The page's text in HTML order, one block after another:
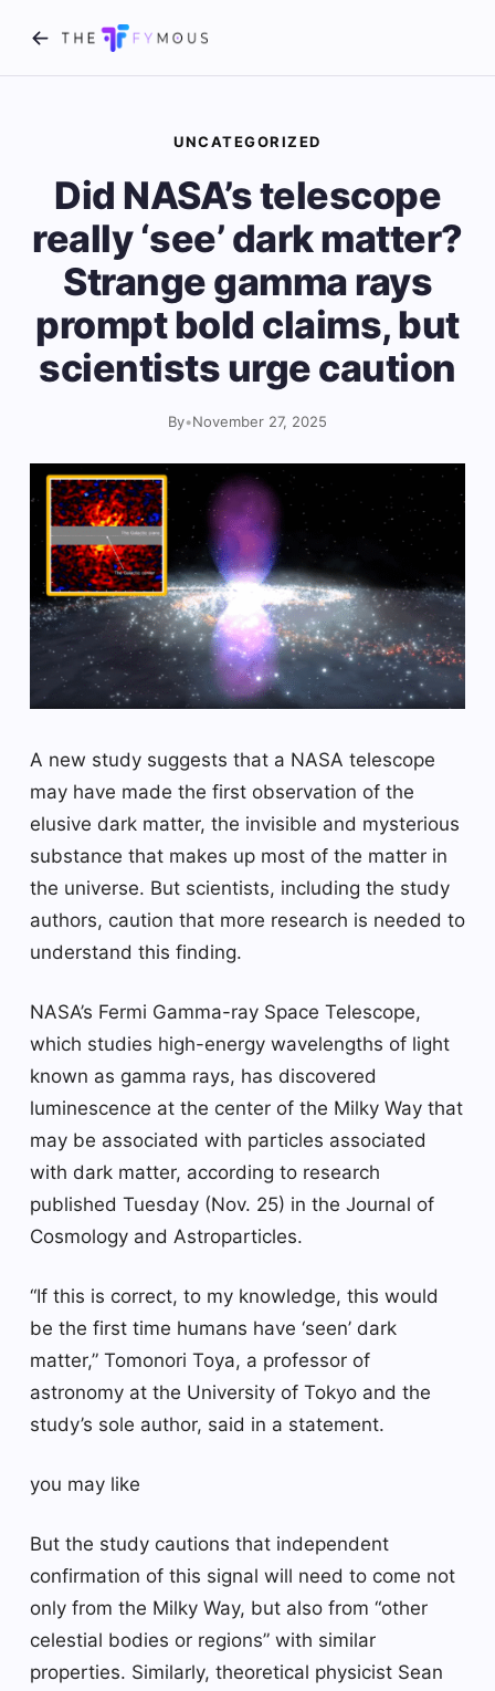
UNCATEGORIZED
Did NASA’s telescope
really ‘see’ dark matter?
Strange gamma rays
prompt bold claims, but
scientists urge caution
By•November 27, 2025
A new study suggests that a NASA telescope
may have made the first observation of the
elusive dark matter, the invisible and mysterious
substance that makes up most of the matter in
the universe. But scientists, including the study
authors, caution that more research is needed to
understand this finding.
NASA’s Fermi Gamma-ray Space Telescope,
which studies high-energy wavelengths of light
known as gamma rays, has discovered
luminescence at the center of the Milky Way that
may be associated with particles associated
with dark matter, according to research
published Tuesday (Nov. 25) in the Journal of
Cosmology and Astroparticles.
“If this is correct, to my knowledge, this would
be the first time humans have ‘seen’ dark
matter,” Tomonori Toya, a professor of
astronomy at the University of Tokyo and the
study’s sole author, said in a statement.
you may like
But the study cautions that independent
confirmation of this signal will need to come not
only from the Milky Way, but also from “other
celestial bodies or regions” with similar
properties. Similarly, theoretical physicist Sean